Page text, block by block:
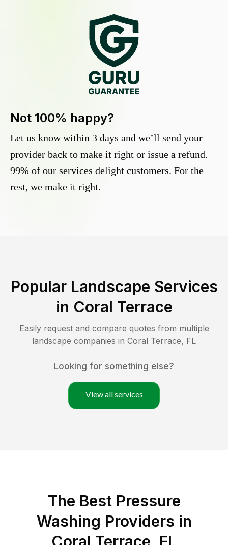
Not 100% happy?
Let us know within 3 days and we’ll send your
provider back to make it right or issue a refund.
99% of our services delight customers. For the
rest, we make it right.
Popular Landscape Services
in Coral Terrace
Easily request and compare quotes from multiple
landscape companies in Coral Terrace, FL
Looking for something else?
View all services
The Best Pressure
Washing Providers in